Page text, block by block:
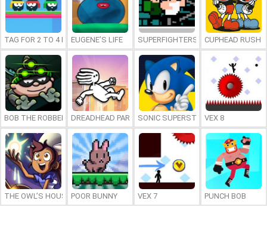
TAG FOR 2 TO 4 PLAYERSEUGENE’S LIFE SUPERFIGHTERS 2 ULTIMATE
CUPHEAD RUSH
BOB THE ROBBER 3DREADHEAD PARKOURSONIC SUPERSTARSVEX 8
THE OWL’S HOUSE: WITCH’S APPRENTICE
POOR BUNNY VEX 7 PUNCH BOB